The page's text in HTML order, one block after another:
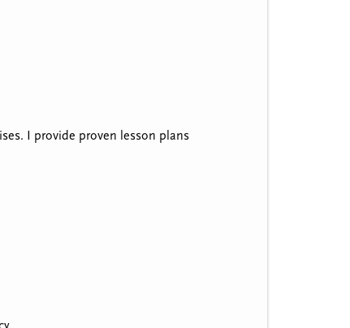
I provide proven lesson plans